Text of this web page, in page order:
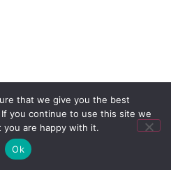
that we give you the best
you continue to use this site we
you are happy with it.
Ok